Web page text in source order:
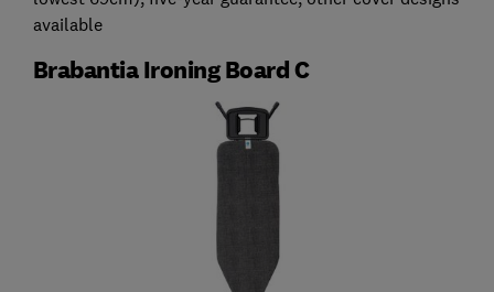
available
Brabantia Ironing Board C